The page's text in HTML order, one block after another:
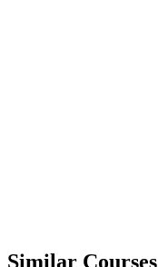
Similar Courses